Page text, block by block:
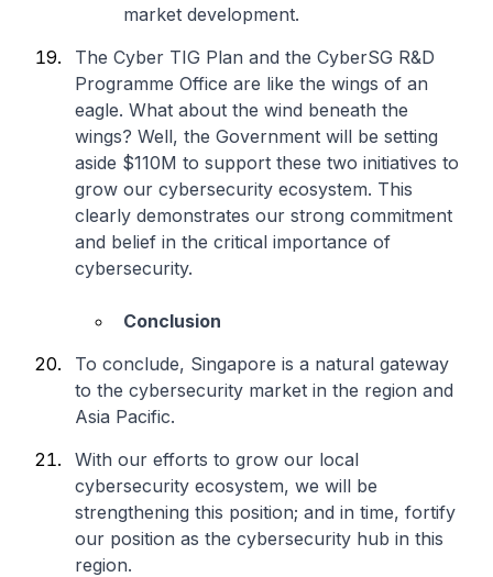
market development.
The Cyber TIG Plan and the CyberSG R&D
Programme Office are like the wings of an
eagle. What about the wind beneath the
wings? Well, the Government will be setting
aside $110M to support these two initiatives to
grow our cybersecurity ecosystem. This
clearly demonstrates our strong commitment
and belief in the critical importance of
cybersecurity.
Conclusion
To conclude, Singapore is a natural gateway
to the cybersecurity market in the region and
Asia Pacific.
With our efforts to grow our local
cybersecurity ecosystem, we will be
strengthening this position; and in time, fortify
our position as the cybersecurity hub in this
region.